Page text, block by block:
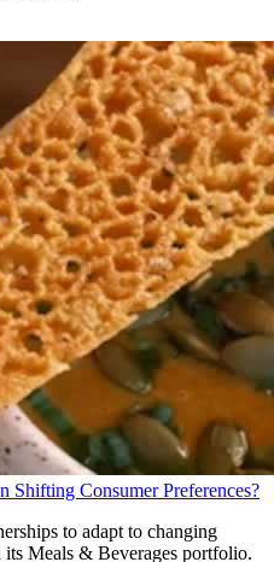
Consumer Preferences?
to adapt to changing
its Meals & Beverages portfolio.